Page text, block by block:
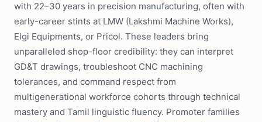
with 22–30 years in precision manufacturing, often with
early-career stints at LMW (Lakshmi Machine Works),
Elgi Equipments, or Pricol. These leaders bring
unparalleled shop-floor credibility: they can interpret
GD&T drawings, troubleshoot CNC machining
tolerances, and command respect from
multigenerational workforce cohorts through technical
mastery and Tamil linguistic fluency. Promoter families